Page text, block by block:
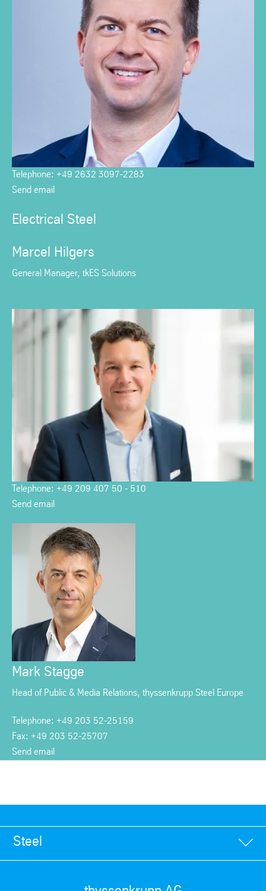
Telephone: +49 2632 3097-2283
Send email
Electrical Steel
Marcel Hilgers
General Manager, tkES Solutions
Telephone: +49 209 407 50 - 510
Send email
Mark Stagge
Head of Public & Media Relations, thyssenkrupp Steel Europe
Telephone: +49 203 52-25159
Fax: +49 203 52-25707
Send email
Steel